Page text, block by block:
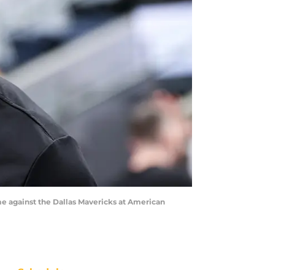
against the Dallas Mavericks at American